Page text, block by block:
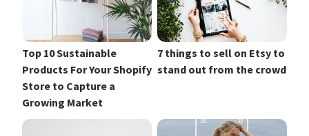
Top 10 Sustainable
Products For Your Shopify
Store to Capture a
Growing Market
7 things to sell on Etsy to
stand out from the crowd